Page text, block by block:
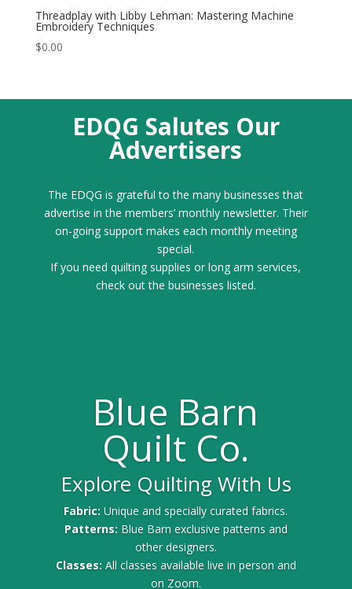
Threadplay with Libby Lehman: Mastering Machine
Embroidery Techniques
$0.00
EDQG Salutes Our
Advertisers
The EDQG is grateful to the many businesses that
advertise in the members’ monthly newsletter. Their
on-going support makes each monthly meeting
special.
If you need quilting supplies or long arm services,
check out the businesses listed.
Blue Barn
Quilt Co.
Explore Quilting With Us
Fabric:Unique and specially curated fabrics.
Patterns: Blue Barn exclusive patterns and
other designers.
Classes: All classes available live in person and
on Zoom.